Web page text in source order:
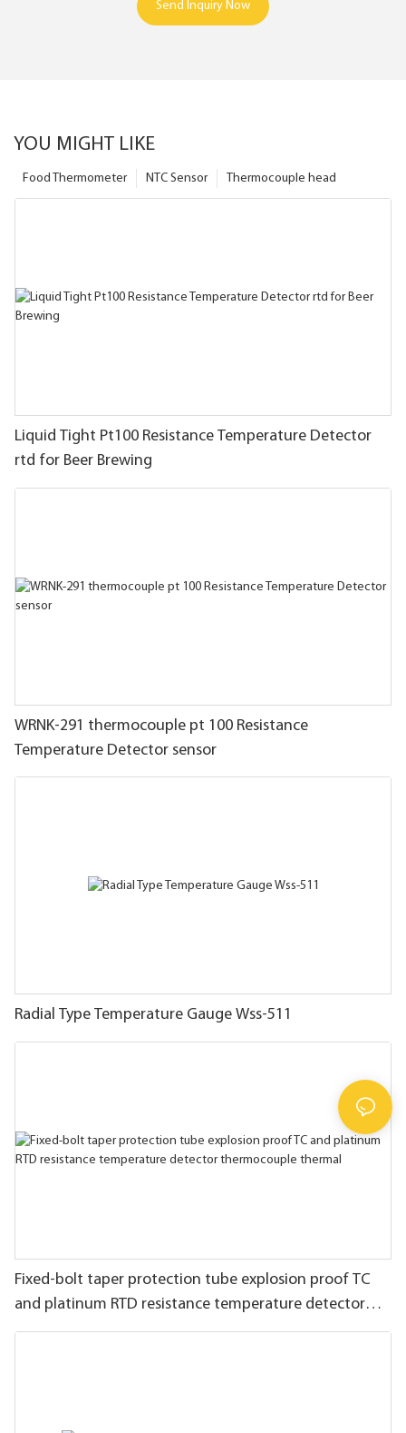
Send Inquiry Now
YOU MIGHT LIKE
Thermocouple head
NTC Sensor
Food Thermometer
Liquid Tight Pt100 Resistance Temperature Detector
rtd for Beer Brewing
WRNK-291 thermocouple pt 100 Resistance
Temperature Detector sensor
Radial Type Temperature Gauge Wss-511
Fixed-bolt taper protection tube explosion proof TC
and platinum RTD resistance temperature detector
thermocouple thermal